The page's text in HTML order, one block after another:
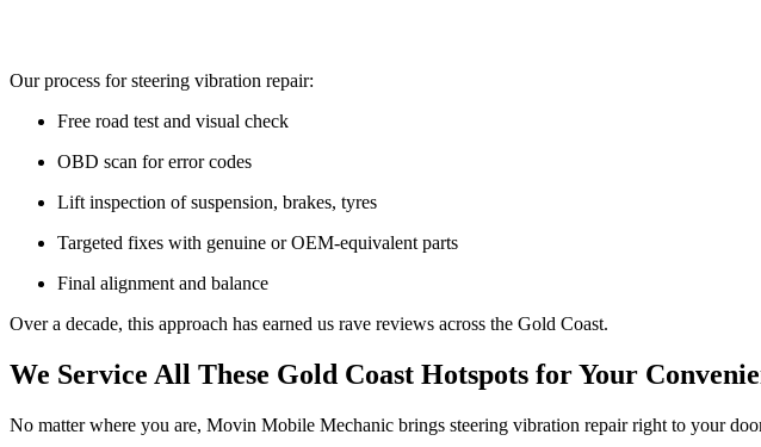
Our process for steering vibration repair:
Free road test and visual check
OBD scan for error codes
Lift inspection of suspension, brakes, tyres
Targeted fixes with genuine or OEM-equivalent parts
Final alignment and balance
Over a decade, this approach has earned us rave reviews across the Gold Coast.
We Service All These Gold Coast Hotspots for Your
No matter where you are, Movin Mobile Mechanic brings steering vibration repair right to your